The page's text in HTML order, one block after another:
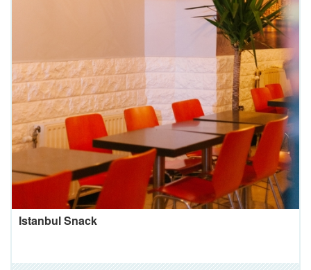
Istanbul Snack